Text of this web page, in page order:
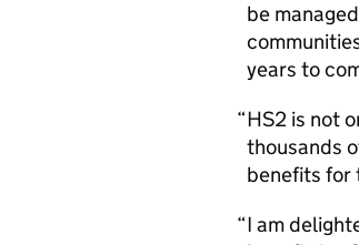
be
years to
HS2 is not
thousands
benefits for
I am